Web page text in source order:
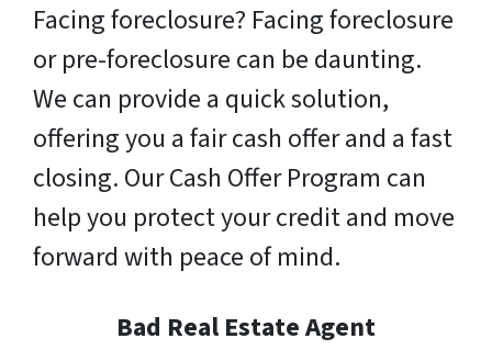
Facing foreclosure? Facing foreclosure
or pre-foreclosure can be daunting.
We can provide a quick solution,
offering you a fair cash offer and a fast
closing. Our Cash Offer Program can
help you protect your credit and move
forward with peace of mind.
Bad Real Estate Agent